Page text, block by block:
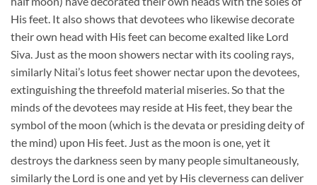
His feet. It also shows that devotees who likewise decorate
their own head with His feet can become exalted like Lord
Siva. Just as the moon showers nectar with its cooling rays,
similarly Nitai’s lotus feet shower nectar upon the devotees,
extinguishing the threefold material miseries. So that the
minds of the devotees may reside at His feet, they bear the
symbol of the moon (which is the devata or presiding deity of
the mind) upon His feet. Just as the moon is one, yet it
destroys the darkness seen by many people simultaneously,
similarly the Lord is one and yet by His cleverness can deliver